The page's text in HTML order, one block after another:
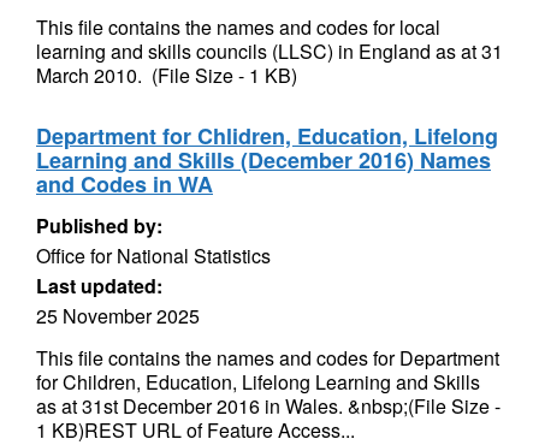
This file contains the names and codes for local
learning and skills councils (LLSC) in England as at 31
March 2010. (File Size - 1 KB)
Department for Chlidren, Education, Lifelong
Learning and Skills (December 2016) Names
and Codes in WA
Published by:
Office for National Statistics
Last updated:
25 November 2025
This file contains the names and codes for Department
for Children, Education, Lifelong Learning and Skills
as at 31st December 2016 in Wales. &nbsp;(File Size -
1 KB)REST URL of Feature Access...